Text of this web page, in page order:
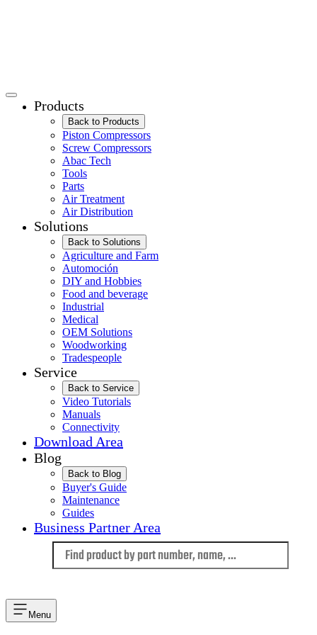
Products
Back to Products
Piston Compressors
Screw Compressors
Abac Tech
Tools
Parts
Air Treatment
Air Distribution
Solutions
Back to Solutions
Agriculture and Farm
Automoción
DIY and Hobbies
Food and beverage
Industrial
Medical
OEM Solutions
Woodworking
Tradespeople
Service
Back to Service
Video Tutorials
Manuals
Connectivity
Download Area
Blog
Back to Blog
Buyer's Guide
Maintenance
Guides
Business Partner Area
Menu